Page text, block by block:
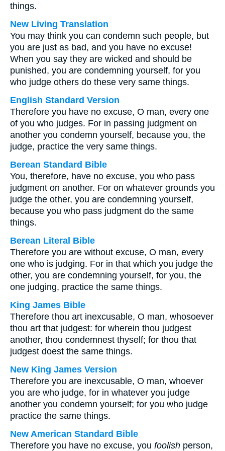
things.
New Living Translation
You may think you can condemn such people, but
you are just as bad, and you have no excuse!
When you say they are wicked and should be
punished, you are condemning yourself, for you
who judge others do these very same things.
English Standard Version
Therefore you have no excuse, O man, every one
of you who judges. For in passing judgment on
another you condemn yourself, because you, the
judge, practice the very same things.
Berean Standard Bible
You, therefore, have no excuse, you who pass
judgment on another. For on whatever grounds you
judge the other, you are condemning yourself,
because you who pass judgment do the same
things.
Berean Literal Bible
Therefore you are without excuse, O man, every
one who is judging. For in that which you judge the
other, you are condemning yourself, for you, the
one judging, practice the same things.
King James Bible
Therefore thou art inexcusable, O man, whosoever
thou art that judgest: for wherein thou judgest
another, thou condemnest thyself; for thou that
judgest doest the same things.
New King James Version
Therefore you are inexcusable, O man, whoever
you are who judge, for in whatever you judge
another you condemn yourself; for you who judge
practice the same things.
New American Standard Bible
Therefore you have no excuse, you foolish person,